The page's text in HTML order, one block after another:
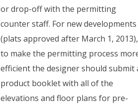
or drop-off with the permitting
counter staff. For new developments
(plats approved after March 1, 2013),
to make the permitting process
efficient the designer should submit
product booklet with all of the
elevations and floor plans for pre-